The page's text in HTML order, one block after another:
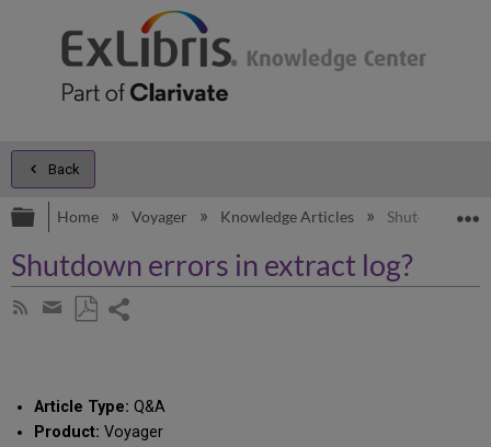
Back
Expand/collapse global hierarchy
Home Voyager Knowledge Articles Shutdown
Shutdown errors in extract log?
Subscribe
Share
email
Article Type: Q&A
Product: Voyager